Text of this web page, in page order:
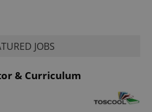
JOBS
& Curriculum